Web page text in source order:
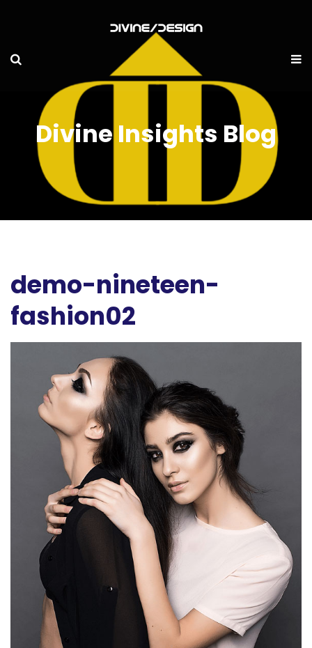
Divine Insights Blog
demo-nineteen-
fashion02